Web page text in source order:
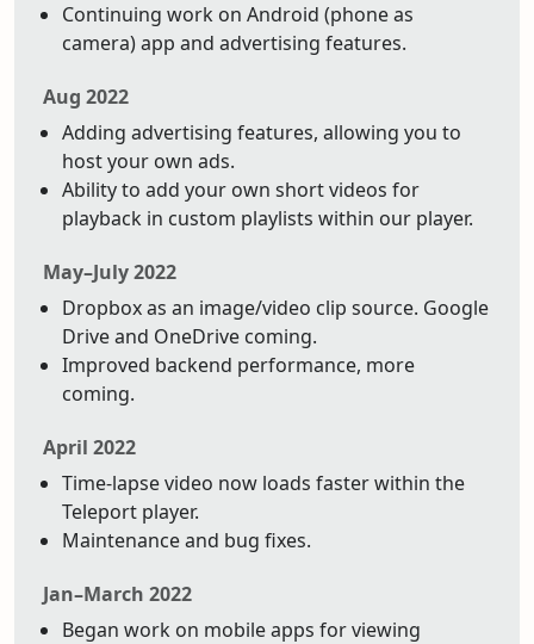
Continuing work on Android (phone as
camera) app and advertising features.
Aug 2022
Adding advertising features, allowing you to
host your own ads.
Ability to add your own short videos for
playback in custom playlists within our player.
May–July 2022
Dropbox as an image/video clip source. Google
Drive and OneDrive coming.
Improved backend performance, more
coming.
April 2022
Time-lapse video now loads faster within the
Teleport player.
Maintenance and bug fixes.
Jan–March 2022
Began work on mobile apps for viewing